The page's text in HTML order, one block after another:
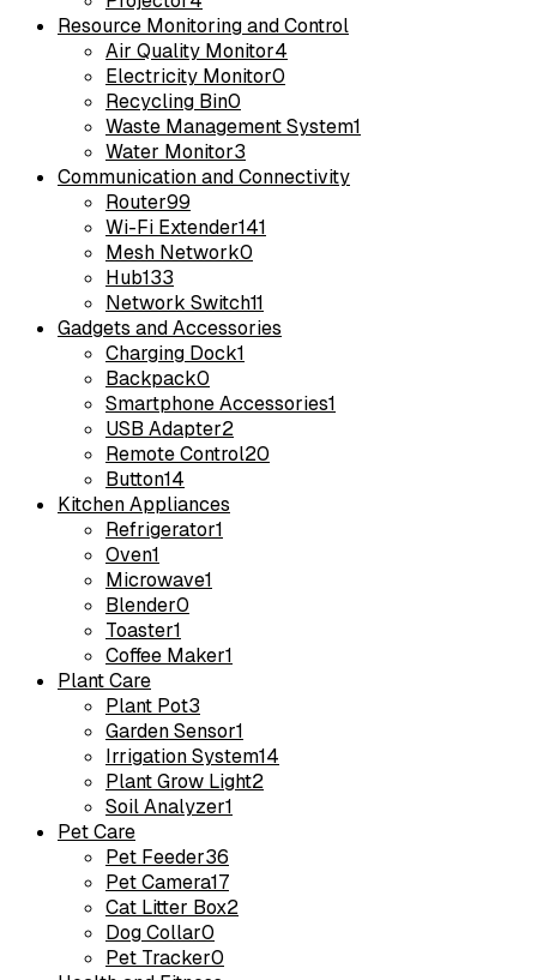
Resource Monitoring and Control
Air Quality Monitor4
Electricity Monitor0
Recycling Bin0
Waste Management System1
Water Monitor3
Communication and Connectivity
Router99
Wi-Fi Extender141
Mesh Network0
Hub133
Network Switch11
Gadgets and Accessories
Charging Dock1
Backpack0
Smartphone Accessories1
USB Adapter2
Remote Control20
Button14
Kitchen Appliances
Refrigerator1
Oven1
Microwave1
Blender0
Toaster1
Coffee Maker1
Plant Care
Plant Pot3
Garden Sensor1
Irrigation System14
Plant Grow Light2
Soil Analyzer1
Pet Care
Pet Feeder36
Pet Camera17
Cat Litter Box2
Dog Collar0
Pet Tracker0